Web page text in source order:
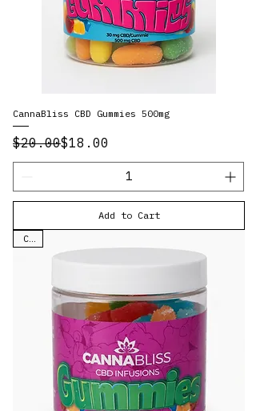
CannaBliss CBD Gummies 500mg
Regular Price
$20.00
Sale Price
$18.00
Add to Cart
CBD